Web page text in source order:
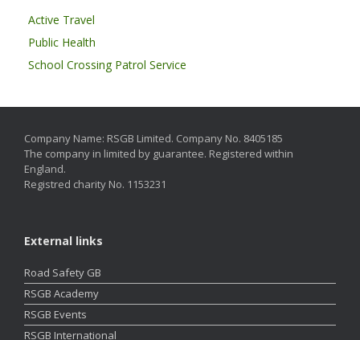
Active Travel
Public Health
School Crossing Patrol Service
Company Name: RSGB Limited. Company No. 8405185
The company in limited by guarantee. Registered within
England.
Registred charity No. 1153231
External links
Road Safety GB
RSGB Academy
RSGB Events
RSGB International